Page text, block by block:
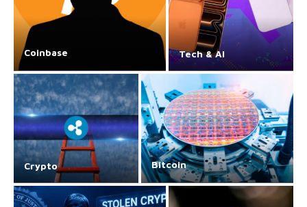
Coinbase Tech & AI
Crypto Bitcoin